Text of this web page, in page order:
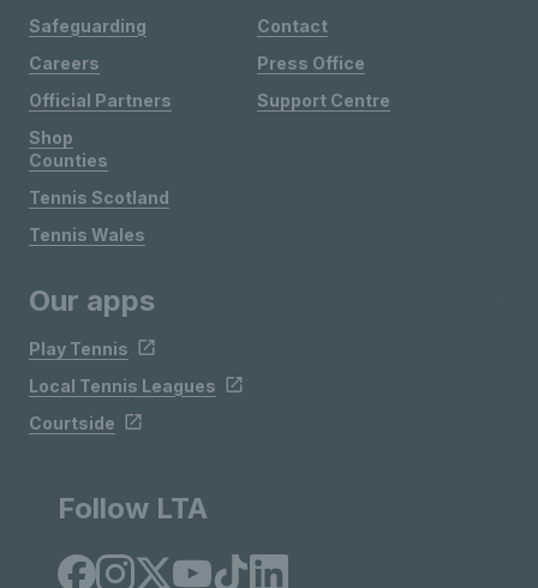
Safeguarding
Careers
Official Partners
Shop
Contact
Press Office
Support Centre
Counties
Tennis Scotland
Tennis Wales
Our apps
Play Tennis
Local Tennis Leagues
Courtside
Follow LTA